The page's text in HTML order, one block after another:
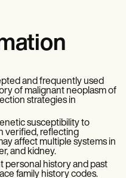
and frequently used
of malignant neoplasm of
strategies in
susceptibility to
verified, reflecting
affect multiple systems in
and kidney.
personal history and past
family history codes.